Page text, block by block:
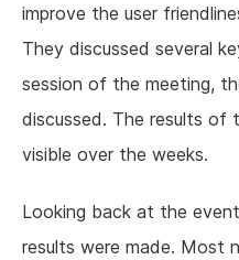
improve the user
They discussed several
session of the meeting,
discussed. The results of
visible over the weeks.
Looking back at the
results were made. Most